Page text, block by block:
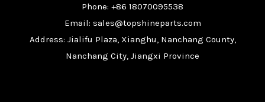
Phone: +86 18070095538
Email: sales@topshineparts.com
Address: Jialifu Plaza, Xianghu, Nanchang County,
Nanchang City, Jiangxi Province